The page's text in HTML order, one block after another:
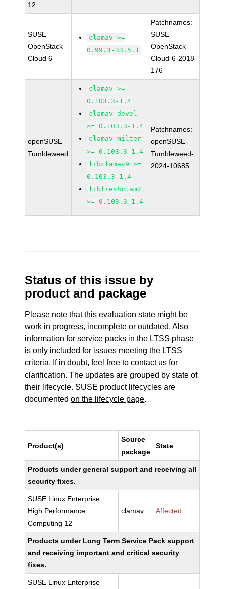
12
SUSE
OpenStack
Cloud 6
clamav >=
0.99.3-33.5.1
Patchnames:
SUSE-
OpenStack-
Cloud-6-2018-
176
openSUSE
Tumbleweed
clamav >=
0.103.3-1.4
clamav-devel
>= 0.103.3-1.4
clamav-milter
>= 0.103.3-1.4
libclamav9 >=
0.103.3-1.4
libfreshclam2
>= 0.103.3-1.4
Patchnames:
openSUSE-
Tumbleweed-
2024-10685
Status of this issue by
product and package
Please note that this evaluation state might be
work in progress, incomplete or outdated. Also
information for service packs in the LTSS phase
is only included for issues meeting the LTSS
criteria. If in doubt, feel free to contact us for
clarification. The updates are grouped by state of
their lifecycle. SUSE product lifecycles are
documentedon the lifecycle page.
Product(s)
Source
package
State
Products under general support and receiving all
security fixes.
SUSE Linux Enterprise
High Performance
Computing 12
clamav Affected
Products under Long Term Service Pack support
and receiving important and critical security
fixes.
SUSE Linux Enterprise